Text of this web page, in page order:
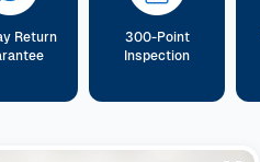
Return
300-Point
Inspection